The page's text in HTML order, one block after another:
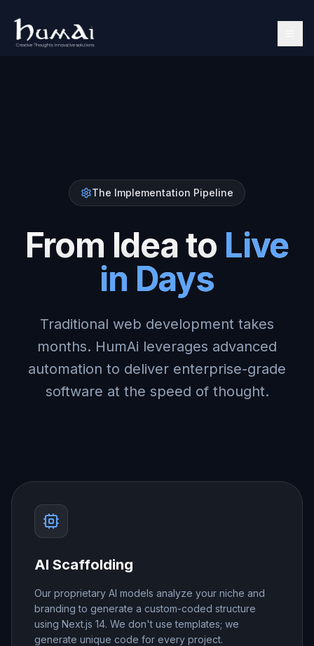
The Implementation Pipeline
From Idea to Live
in Days
Traditional web development takes
months. HumAi leverages advanced
automation to deliver enterprise-grade
software at the speed of thought.
AI Scaffolding
Our proprietary AI models analyze your niche and
branding to generate a custom-coded structure
using Next.js 14. We don't use templates; we
generate unique code for every project.